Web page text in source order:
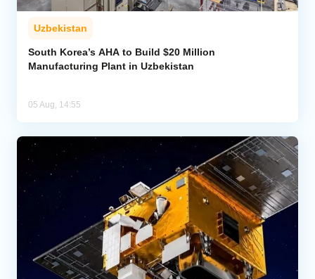
Uzbekistan
South Korea’s AHA to Build $20 Million
Manufacturing Plant in Uzbekistan
05 Aug, 14:55